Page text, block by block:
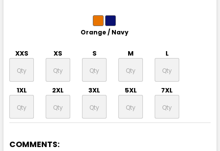
Orange / Navy
XXS XS S M L
1XL 2XL 3XL 5XL 7XL
COMMENTS: